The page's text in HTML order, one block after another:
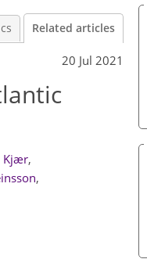
Related articles
20 Jul 2021
Kjær,
,